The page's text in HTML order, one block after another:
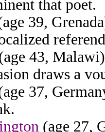
that poet.
39,
43,
draws a
37,
(age 27,